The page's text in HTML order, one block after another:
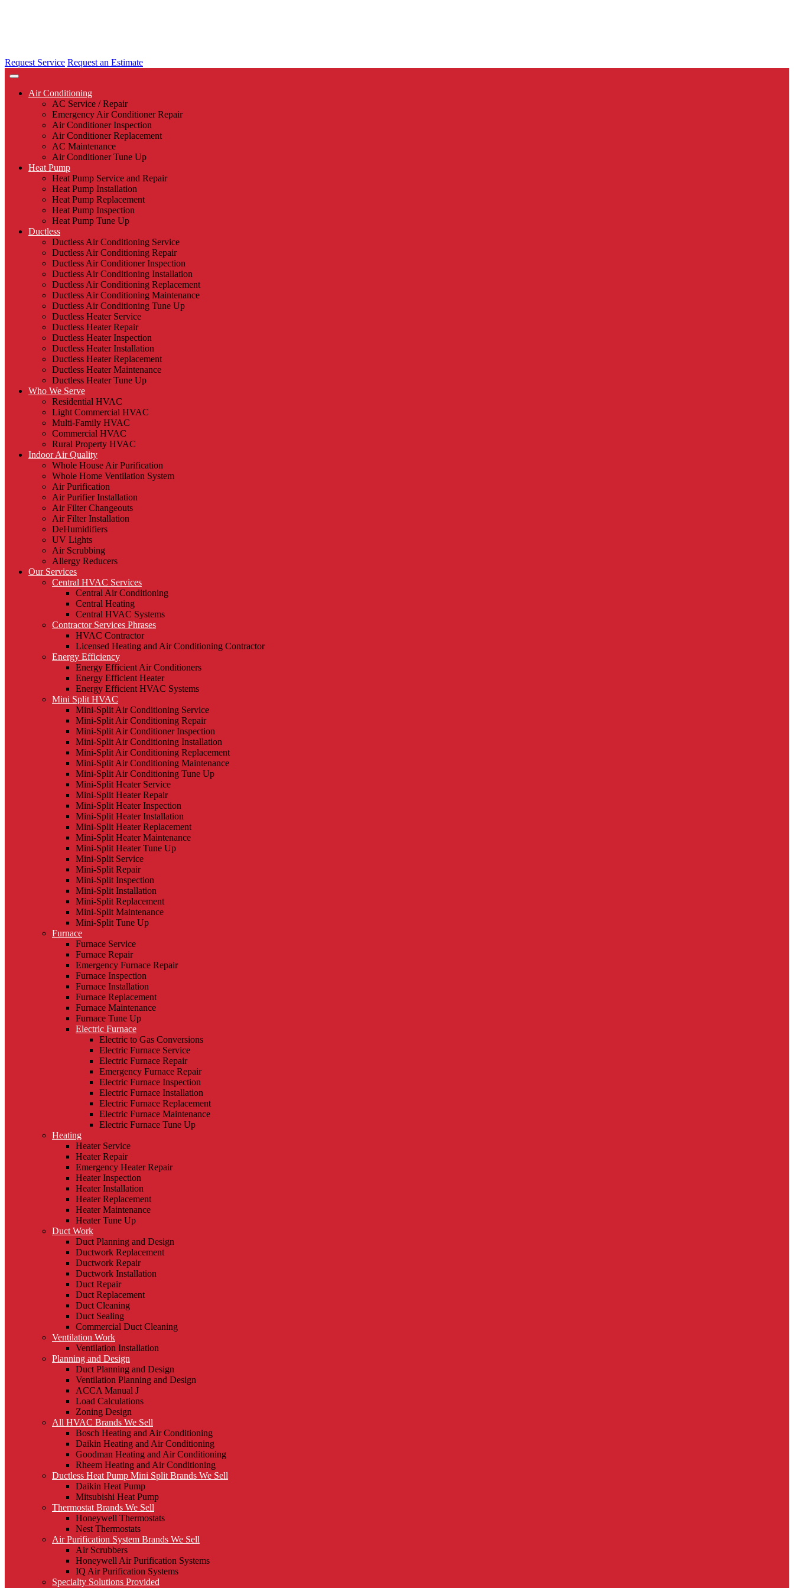
Request Service Request an Estimate
Air Conditioning
AC Service / Repair
Emergency Air Conditioner Repair
Air Conditioner Inspection
Air Conditioner Replacement
AC Maintenance
Air Conditioner Tune Up
Heat Pump
Heat Pump Service and Repair
Heat Pump Installation
Heat Pump Replacement
Heat Pump Inspection
Heat Pump Tune Up
Ductless
Ductless Air Conditioning Service
Ductless Air Conditioning Repair
Ductless Air Conditioner Inspection
Ductless Air Conditioning Installation
Ductless Air Conditioning Replacement
Ductless Air Conditioning Maintenance
Ductless Air Conditioning Tune Up
Ductless Heater Service
Ductless Heater Repair
Ductless Heater Inspection
Ductless Heater Installation
Ductless Heater Replacement
Ductless Heater Maintenance
Ductless Heater Tune Up
Who We Serve
Residential HVAC
Light Commercial HVAC
Multi-Family HVAC
Commercial HVAC
Rural Property HVAC
Indoor Air Quality
Whole House Air Purification
Whole Home Ventilation System
Air Purification
Air Purifier Installation
Air Filter Changeouts
Air Filter Installation
DeHumidifiers
UV Lights
Air Scrubbing
Allergy Reducers
Our Services
Central HVAC Services
Central Air Conditioning
Central Heating
Central HVAC Systems
Contractor Services Phrases
HVAC Contractor
Licensed Heating and Air Conditioning Contractor
Energy Efficiency
Energy Efficient Air Conditioners
Energy Efficient Heater
Energy Efficient HVAC Systems
Mini Split HVAC
Mini-Split Air Conditioning Service
Mini-Split Air Conditioning Repair
Mini-Split Air Conditioner Inspection
Mini-Split Air Conditioning Installation
Mini-Split Air Conditioning Replacement
Mini-Split Air Conditioning Maintenance
Mini-Split Air Conditioning Tune Up
Mini-Split Heater Service
Mini-Split Heater Repair
Mini-Split Heater Inspection
Mini-Split Heater Installation
Mini-Split Heater Replacement
Mini-Split Heater Maintenance
Mini-Split Heater Tune Up
Mini-Split Service
Mini-Split Repair
Mini-Split Inspection
Mini-Split Installation
Mini-Split Replacement
Mini-Split Maintenance
Mini-Split Tune Up
Furnace
Furnace Service
Furnace Repair
Emergency Furnace Repair
Furnace Inspection
Furnace Installation
Furnace Replacement
Furnace Maintenance
Furnace Tune Up
Electric Furnace
Electric to Gas Conversions
Electric Furnace Service
Electric Furnace Repair
Emergency Furnace Repair
Electric Furnace Inspection
Electric Furnace Installation
Electric Furnace Replacement
Electric Furnace Maintenance
Electric Furnace Tune Up
Heating
Heater Service
Heater Repair
Emergency Heater Repair
Heater Inspection
Heater Installation
Heater Replacement
Heater Maintenance
Heater Tune Up
Duct Work
Duct Planning and Design
Ductwork Replacement
Ductwork Repair
Ductwork Installation
Duct Repair
Duct Replacement
Duct Cleaning
Duct Sealing
Commercial Duct Cleaning
Ventilation Work
Ventilation Installation
Planning and Design
Duct Planning and Design
Ventilation Planning and Design
ACCA Manual J
Load Calculations
Zoning Design
All HVAC Brands We Sell
Bosch Heating and Air Conditioning
Daikin Heating and Air Conditioning
Goodman Heating and Air Conditioning
Rheem Heating and Air Conditioning
Ductless Heat Pump Mini Split Brands We Sell
Daikin Heat Pump
Mitsubishi Heat Pump
Thermostat Brands We Sell
Honeywell Thermostats
Nest Thermostats
Air Purification System Brands We Sell
Air Scrubbers
Honeywell Air Purification Systems
IQ Air Purification Systems
Specialty Solutions Provided